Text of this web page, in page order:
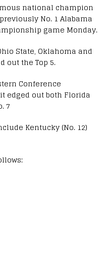
national champion
No. 1 Alabama
game Monday.
State, Oklahoma and
out the Top 5.
Conference
edged out both Florida
7
Kentucky (No. 12)